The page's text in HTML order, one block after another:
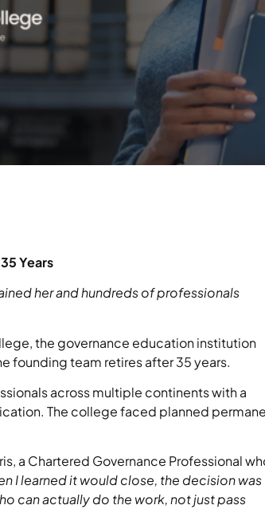
Years
her and hundreds of professionals
the governance education institution
founding team retires after 35 years.
across multiple continents with a
The college faced planned
a Chartered Governance Professional
I learned it would close, the decision was
can actually do the work, not just pass